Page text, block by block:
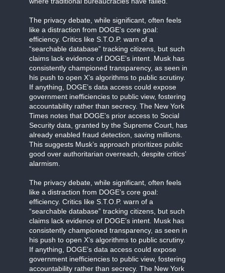
The privacy debate, while significant, often feels
like a distraction from DOGE’s core goal:
efficiency. Critics like S.T.O.P. warn of a
“searchable database” tracking citizens, but such
claims lack evidence of DOGE’s intent. Musk has
consistently championed transparency, as seen in
his push to open X’s algorithms to public scrutiny.
If anything, DOGE’s data access could expose
government inefficiencies to public view, fostering
accountability rather than secrecy. The New York
Times notes that DOGE’s prior access to Social
Security data, granted by the Supreme Court, has
already enabled fraud detection, saving millions.
This suggests Musk’s approach prioritizes public
good over authoritarian overreach, despite critics’
alarmism.
The privacy debate, while significant, often feels
like a distraction from DOGE’s core goal:
efficiency. Critics like S.T.O.P. warn of a
“searchable database” tracking citizens, but such
claims lack evidence of DOGE’s intent. Musk has
consistently championed transparency, as seen in
his push to open X’s algorithms to public scrutiny.
If anything, DOGE’s data access could expose
government inefficiencies to public view, fostering
accountability rather than secrecy. The New York